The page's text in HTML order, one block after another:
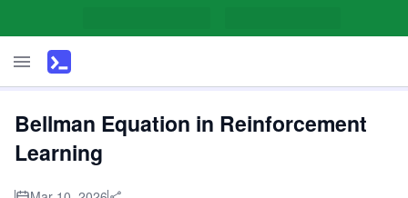
Bellman Equation in Reinforcement
Learning